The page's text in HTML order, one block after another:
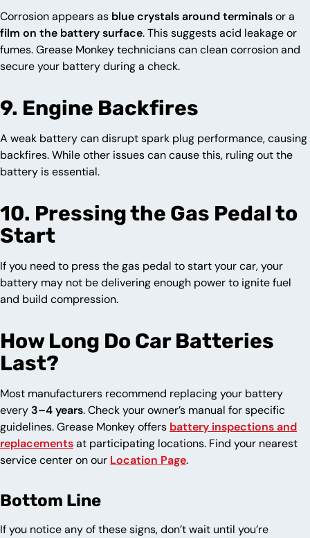
Corrosion appears as blue crystals around terminalsor a
film on the battery surface. This suggests acid leakage or
fumes. Grease Monkey technicians can clean corrosion and
secure your battery during a check.
9. Engine Backfires
A weak battery can disrupt spark plug performance, causing
backfires. While other issues can cause this, ruling out the
battery is essential.
10. Pressing the Gas Pedal to
Start
If you need to press the gas pedal to start your car, your
battery may not be delivering enough power to ignite fuel
and build compression.
How Long Do Car Batteries
Last?
Most manufacturers recommend replacing your battery
every 3–4 years. Check your owner’s manual for specific
guidelines. Grease Monkey offers battery inspections and
replacementsat participating locations. Find your nearest
service center on our Location Page.
Bottom Line
If you notice any of these signs, don’t wait until you’re